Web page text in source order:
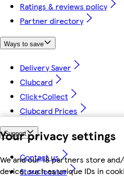
Your privacy settings
We and our 18 partners store
device, such as unique IDs in
Ratings & reviews policy
Partner directory
Ways to save
Delivery Saver
Clubcard
Click+Collect
Clubcard Prices
Support
Contact us
Store locator